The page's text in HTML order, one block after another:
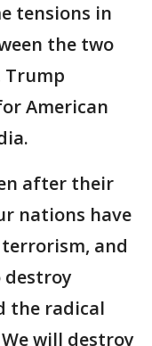
tensions in
the two
Trump
American
after their
nations have
and
destroy
the radical
will destroy